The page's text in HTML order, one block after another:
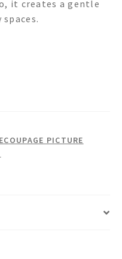
it creates a gentle
PICTURE